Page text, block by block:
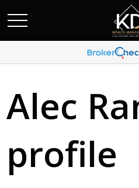
Alec
profile